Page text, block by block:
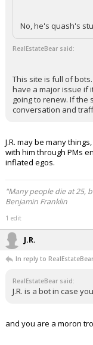
No, he's quash's
RealEstateBear said:
This site is full of
have a major issue if
going to renew. If the
conversation and
J.R. may be many
with him through PMs
inflated egos.
"Many people die at 25,
Benjamin Franklin
1 edit
J.R.
In reply to RealEstateBear
RealEstateBear said:
J.R. is a bot in case
and you are a moron